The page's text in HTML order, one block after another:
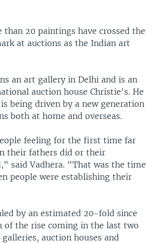
than 20 paintings have crossed the
at auctions as the Indian art
an art gallery in Delhi and is an
auction house Christie's. He
being driven by a new generation
both at home and overseas.
feeling for the first time far
their fathers did or their
said Vadhera. "That was the time
people were establishing their
by an estimated 20-fold since
of the rise coming in the last two
galleries, auction houses and